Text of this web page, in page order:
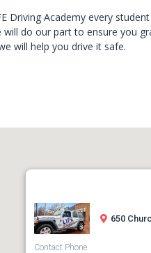
Driving Academy every
do our part to ensure you
will help you drive it safe.
650
Contact Phone